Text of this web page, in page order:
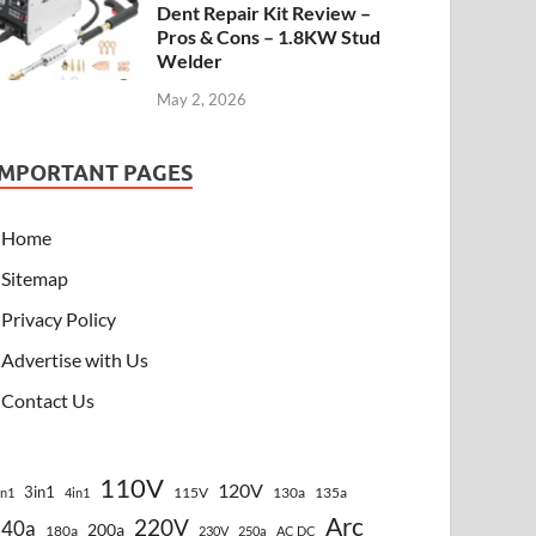
Dent Repair Kit Review –
Pros & Cons – 1.8KW Stud
Welder
May 2, 2026
PAGES
Home
Sitemap
Privacy Policy
Advertise with Us
Contact Us
3in1 4in1 110V 115V 120V 130a 135a
180a 200a 220V 230V 250a AC DC Arc